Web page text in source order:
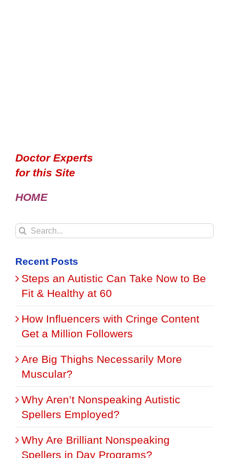
Doctor Experts
for this Site
HOME
Search
Recent Posts
Steps an Autistic Can Take Now to Be
Fit & Healthy at 60
How Influencers with Cringe Content
Get a Million Followers
Are Big Thighs Necessarily More
Muscular?
Why Aren’t Nonspeaking Autistic
Spellers Employed?
Why Are Brilliant Nonspeaking
Spellers in Day Programs?